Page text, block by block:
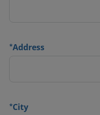
*Address
*City